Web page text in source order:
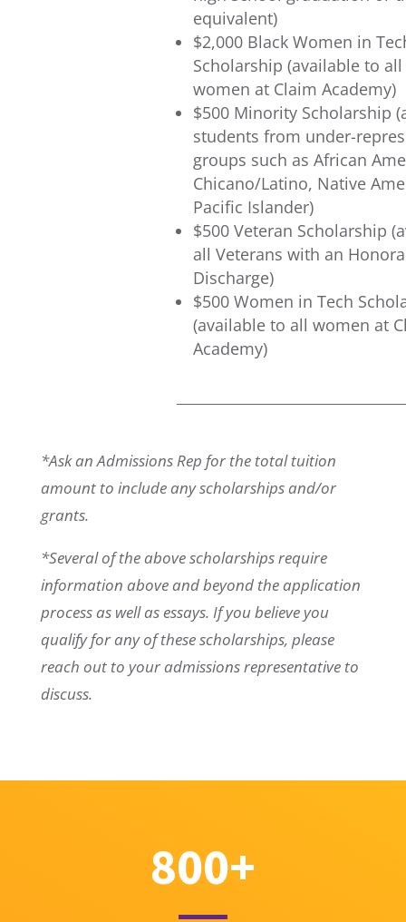
equivalent)
$2,000 Black Women in
Scholarship (available to
women at Claim Academy)
$500 Minority Scholarship
students from under-
groups such as African
Chicano/Latino, Native
Pacific Islander)
$500 Veteran Scholarship
all Veterans with an
Discharge)
$500 Women in Tech
(available to all women at
Academy)
*Ask an Admissions Rep for the total tuition
amount to include any scholarships and/or
grants.
*Several of the above scholarships require
information above and beyond the application
process as well as essays. If you believe you
qualify for any of these scholarships, please
reach out to your admissions representative to
discuss.
800+